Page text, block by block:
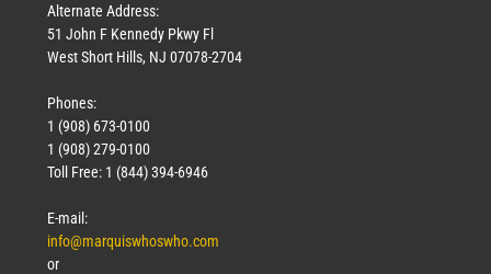
Alternate Address:
51 John F Kennedy Pkwy Fl
West Short Hills, NJ 07078-2704
Phones:
1 (908) 673-0100
1 (908) 279-0100
Toll Free: 1 (844) 394-6946
E-mail:
info@marquiswhoswho.com
or